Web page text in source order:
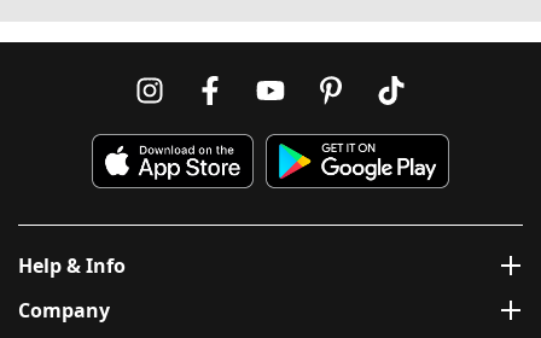
Help & Info
Company